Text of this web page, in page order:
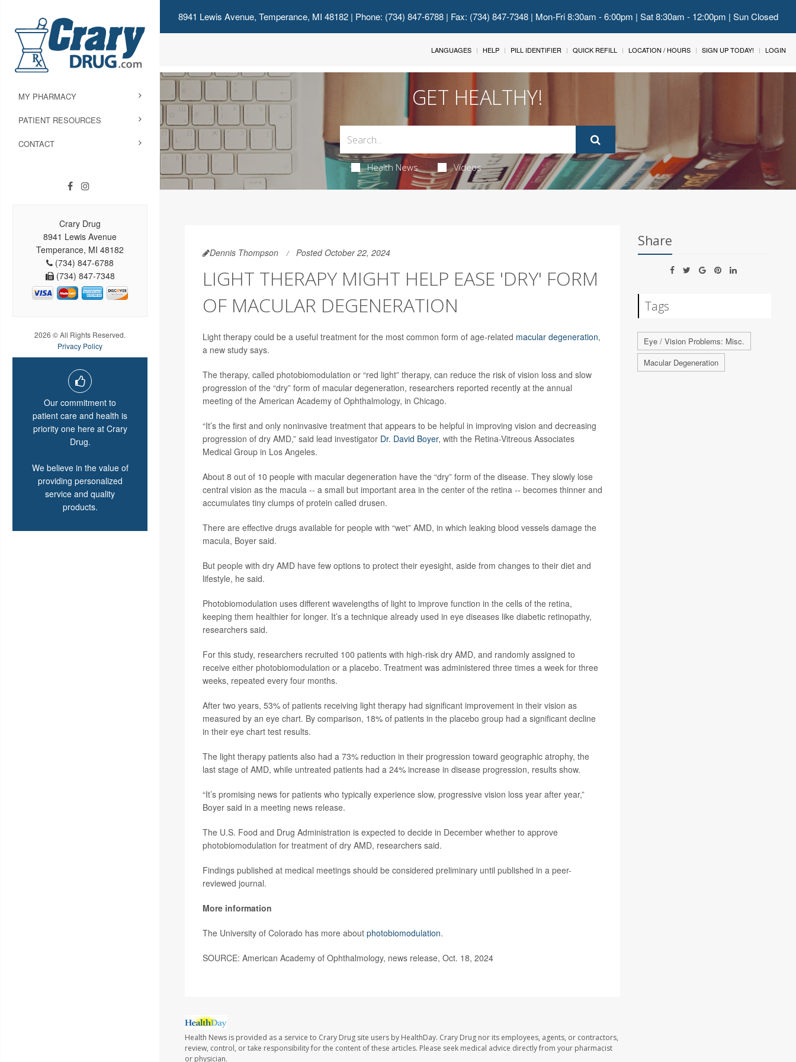
8941 Lewis Avenue, Temperance, MI 48182| Phone: (734) 847-6788 | Fax: (734) 847-7348 | Mon-Fri 8:30am - 6:00pm | Sat 8:30am - 12:00pm | Sun Closed
MY PHARMACY
PATIENT RESOURCES
CONTACT
Crary Drug
8941 Lewis Avenue
Temperance, MI 48182
(734) 847-6788
(734) 847-7348
2026 © All Rights Reserved.
Privacy Policy
Our commitment to
patient care and health is
priority one here at Crary
Drug.
We believe in the value of
providing personalized
service and quality
products.
LANGUAGES HELP PILL IDENTIFIER QUICK REFILL LOCATION / HOURS SIGN UP TODAY! LOGIN
GET HEALTHY!
Health News Videos
Dennis Thompson Posted October 22, 2024
LIGHT THERAPY MIGHT HELP EASE 'DRY' FORM
OF MACULAR DEGENERATION
Light therapy could be a useful treatment for the most common form of age-related macular degeneration,
a new study says.
The therapy, called photobiomodulation or “red light” therapy, can reduce the risk of vision loss and slow
progression of the “dry” form of macular degeneration, researchers reported recently at the annual
meeting of the American Academy of Ophthalmology, in Chicago.
“It’s the first and only noninvasive treatment that appears to be helpful in improving vision and decreasing
progression of dry AMD,” said lead investigator Dr. David Boyer, with the Retina-Vitreous Associates
Medical Group in Los Angeles.
About 8 out of 10 people with macular degeneration have the “dry” form of the disease. They slowly lose
central vision as the macula -- a small but important area in the center of the retina -- becomes thinner and
accumulates tiny clumps of protein called drusen.
There are effective drugs available for people with “wet” AMD, in which leaking blood vessels damage the
macula, Boyer said.
But people with dry AMD have few options to protect their eyesight, aside from changes to their diet and
lifestyle, he said.
Photobiomodulation uses different wavelengths of light to improve function in the cells of the retina,
keeping them healthier for longer. It’s a technique already used in eye diseases like diabetic retinopathy,
researchers said.
For this study, researchers recruited 100 patients with high-risk dry AMD, and randomly assigned to
receive either photobiomodulation or a placebo. Treatment was administered three times a week for three
weeks, repeated every four months.
After two years, 53% of patients receiving light therapy had significant improvement in their vision as
measured by an eye chart. By comparison, 18% of patients in the placebo group had a significant decline
in their eye chart test results.
The light therapy patients also had a 73% reduction in their progression toward geographic atrophy, the
last stage of AMD, while untreated patients had a 24% increase in disease progression, results show.
“It’s promising news for patients who typically experience slow, progressive vision loss year after year,”
Boyer said in a meeting news release.
The U.S. Food and Drug Administration is expected to decide in December whether to approve
photobiomodulation for treatment of dry AMD, researchers said.
Findings published at medical meetings should be considered preliminary until published in a peer-
reviewed journal.
More information
The University of Colorado has more about photobiomodulation.
SOURCE: American Academy of Ophthalmology, news release, Oct. 18, 2024
Health News is provided as a service to Crary Drug site users by HealthDay. Crary Drug nor its employees, agents, or contractors,
review, control, or take responsibility for the content of these articles. Please seek medical advice directly from your pharmacist
or physician.
Share
Tags
Eye / Vision Problems: Misc.
Macular Degeneration